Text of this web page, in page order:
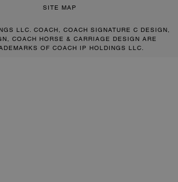
SITE MAP
LLC. COACH, COACH SIGNATURE C DESIGN,
COACH HORSE & CARRIAGE DESIGN ARE
OF COACH IP HOLDINGS LLC.